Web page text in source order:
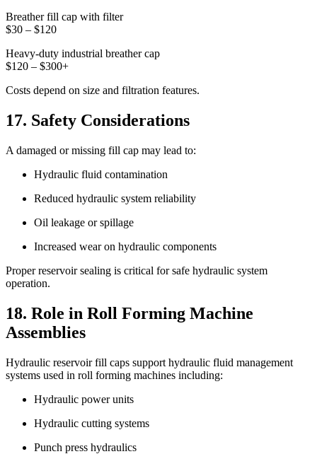
Breather fill cap with filter
$30 – $120
Heavy-duty industrial breather cap
$120 – $300+
Costs depend on size and filtration features.
17. Safety Considerations
A damaged or missing fill cap may lead to:
Hydraulic fluid contamination
Reduced hydraulic system reliability
Oil leakage or spillage
Increased wear on hydraulic components
Proper reservoir sealing is critical for safe hydraulic system
operation.
18. Role in Roll Forming Machine
Assemblies
Hydraulic reservoir fill caps support hydraulic fluid management
systems used in roll forming machines including:
Hydraulic power units
Hydraulic cutting systems
Punch press hydraulics